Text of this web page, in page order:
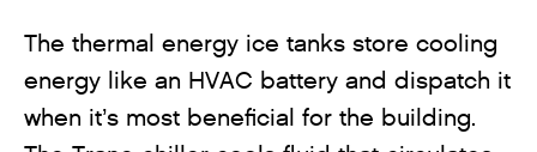
The thermal energy ice tanks store cooling
energy like an HVAC battery and dispatch it
when it’s most beneficial for the building.